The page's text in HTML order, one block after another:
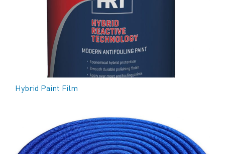
Hybrid Paint Film